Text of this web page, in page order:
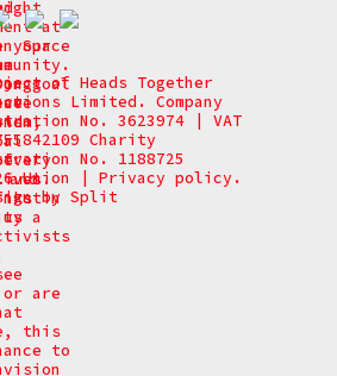
of Heads Together
Limited. Company
No. 3623974 | VAT
Charity
No. 1188725
Union
Privacy policy.
by Split